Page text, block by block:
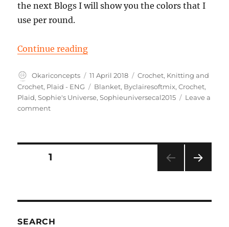
the next Blogs I will show you the colors that I
use per round.
Continue reading“Part 1 Sophies Universe”
Author
Okariconcepts
Posted
on
11 April 2018 Categories
Crochet, Knitting and
Crochet, Plaid - ENG Tags
Blanket, Byclairesoftmix,Crochet,
Plaid,Sophie's Universe,Sophieuniversecal2015
Leave a
commenton
Posts
PAGE1
SEARCH